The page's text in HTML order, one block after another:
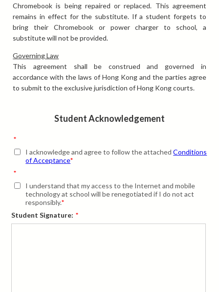
Chromebook is being repaired or replaced. This agreement
remains in effect for the substitute. If a student forgets to
bring their Chromebook or power charger to school, a
substitute will not be provided.
Governing Law
This agreement shall be construed and governed in
accordance with the laws of Hong Kong and the parties agree
to submit to the exclusive jurisdiction of Hong Kong courts.
Student Acknowledgement
*
I acknowledge and agree to follow the attachedConditions
of Acceptance*
*
I understand that my access to the Internet and mobile
technology at school will be renegotiated if I do not act
responsibly.*
Student Signature: *